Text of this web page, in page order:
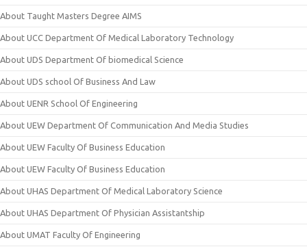
About Taught Masters Degree AIMS
About UCC Department Of Medical Laboratory Technology
About UDS Department Of biomedical Science
About UDS school Of Business And Law
About UENR School Of Engineering
About UEW Department Of Communication And Media Studies
About UEW Faculty Of Business Education
About UEW Faculty Of Business Education
About UHAS Department Of Medical Laboratory Science
About UHAS Department Of Physician Assistantship
About UMAT Faculty Of Engineering